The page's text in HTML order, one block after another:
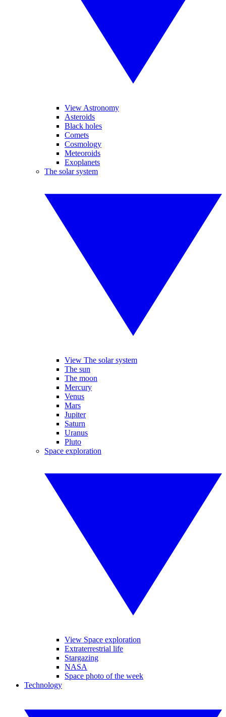
View Astronomy
Asteroids
Black holes
Comets
Cosmology
Meteoroids
Exoplanets
The solar system
View The solar system
The sun
The moon
Mercury
Venus
Mars
Jupiter
Saturn
Uranus
Pluto
Space exploration
View Space exploration
Extraterrestrial life
Stargazing
NASA
Space photo of the week
Technology